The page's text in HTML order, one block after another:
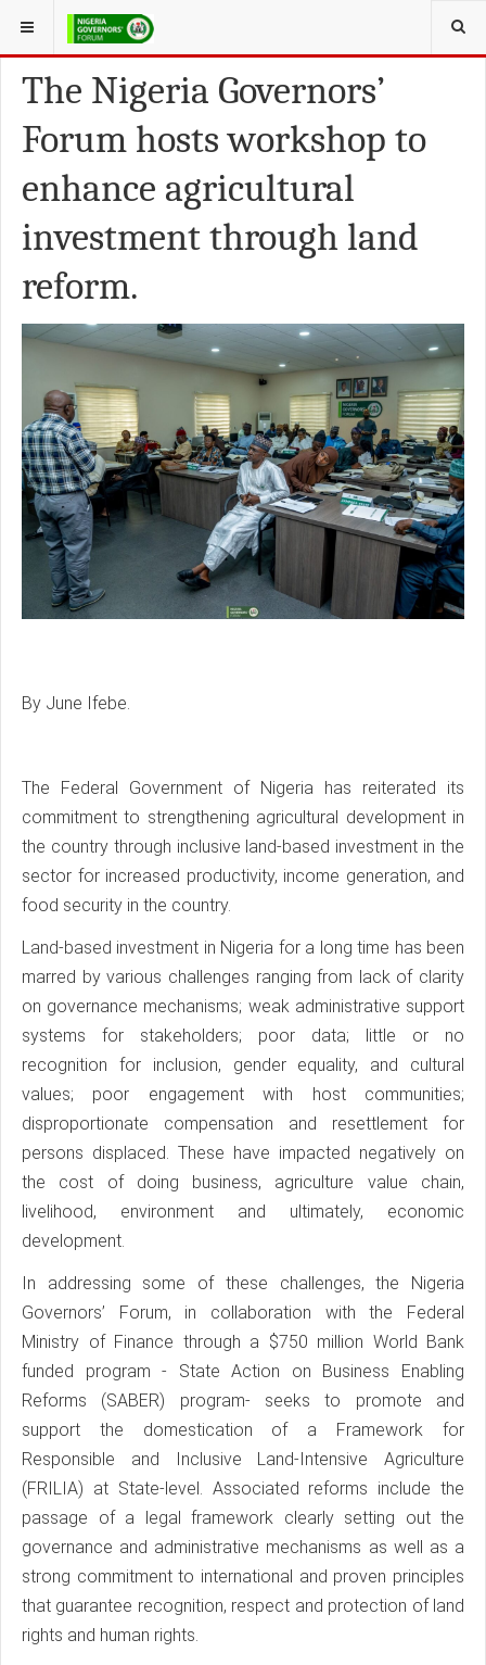
YOU ARE HERE: FEATURED NEWS
The Nigeria Governors’
Forum hosts workshop to
enhance agricultural
investment through land
reform.
By June Ifebe.
The Federal Government of Nigeria has reiterated its
commitment to strengthening agricultural development in
the country through inclusive land-based investment in the
sector for increased productivity, income generation, and
food security in the country.
Land-based investment in Nigeria for a long time has been
marred by various challenges ranging from lack of clarity
on governance mechanisms; weak administrative support
systems for stakeholders; poor data; little or no
recognition for inclusion, gender equality, and cultural
values; poor engagement with host communities;
disproportionate compensation and resettlement for
persons displaced. These have impacted negatively on
the cost of doing business, agriculture value chain,
livelihood, environment and ultimately, economic
development.
In addressing some of these challenges, the Nigeria
Governors’ Forum, in collaboration with the Federal
Ministry of Finance through a $750 million World Bank
funded program - State Action on Business Enabling
Reforms (SABER) program- seeks to promote and
support the domestication of a Framework for
Responsible and Inclusive Land-Intensive Agriculture
(FRILIA) at State-level. Associated reforms include the
passage of a legal framework clearly setting out the
governance and administrative mechanisms as well as a
strong commitment to international and proven principles
that guarantee recognition, respect and protection of land
rights and human rights.